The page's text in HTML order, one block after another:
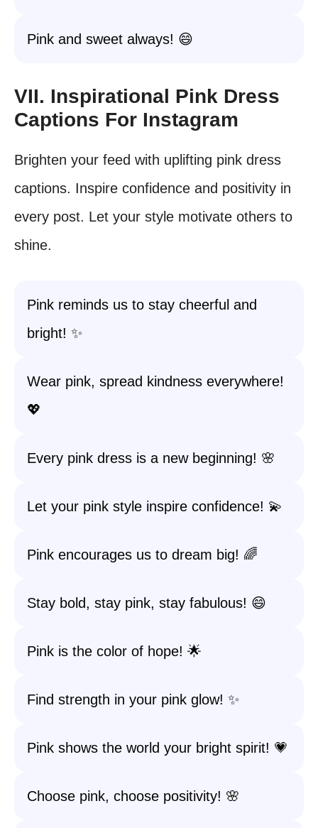
Pink and sweet always! 😄
VII. Inspirational Pink Dress
Captions For Instagram
Brighten your feed with uplifting pink dress
captions. Inspire confidence and positivity in
every post. Let your style motivate others to
shine.
Pink reminds us to stay cheerful and
bright! ✨
Wear pink, spread kindness everywhere!
💖
Every pink dress is a new beginning! 🌸
Let your pink style inspire confidence! 💫
Pink encourages us to dream big! 🌈
Stay bold, stay pink, stay fabulous! 😄
Pink is the color of hope! 🌟
Find strength in your pink glow! ✨
Pink shows the world your bright spirit! 💗
Choose pink, choose positivity! 🌸